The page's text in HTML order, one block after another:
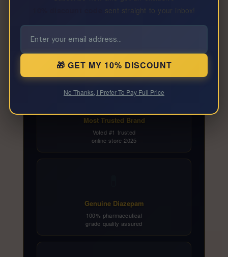
Why Buy Diazepam 2mg
From SpecialKZone?
🏆
Most Trusted Brand
Voted #1 trusted
online store 2025
Genuine Diazepam
100% pharmaceutical
grade quality assured
sent straight to your inbox!
🎁 GET MY 10% DISCOUNT
No Thanks, I Prefer To Pay Full Price